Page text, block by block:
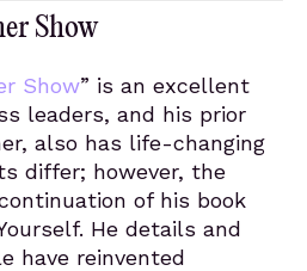
Show
Show” is an excellent
leaders, and his prior
also has life-changing
differ; however, the
of his book
He details and
have reinvented